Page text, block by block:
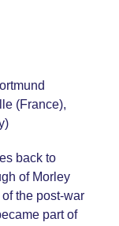
(France),
back to
of Morley
the post-war
part of